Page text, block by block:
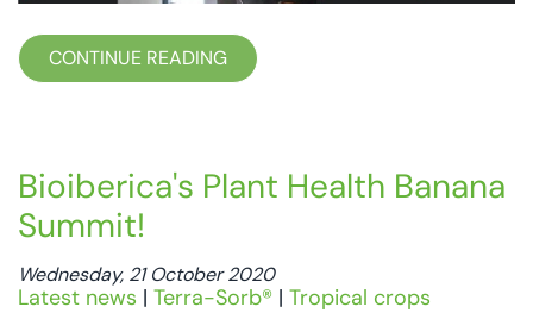
CONTINUE READING
Bioiberica's Plant Health Banana
Summit!
Wednesday, 21 October 2020
Latest news | Terra-Sorb® | Tropical crops